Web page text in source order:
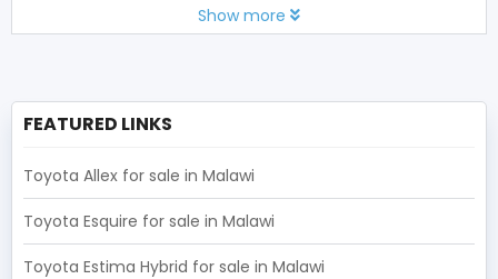
Show more
FEATURED LINKS
Toyota Allex for sale in Malawi
Toyota Esquire for sale in Malawi
Toyota Estima Hybrid for sale in Malawi